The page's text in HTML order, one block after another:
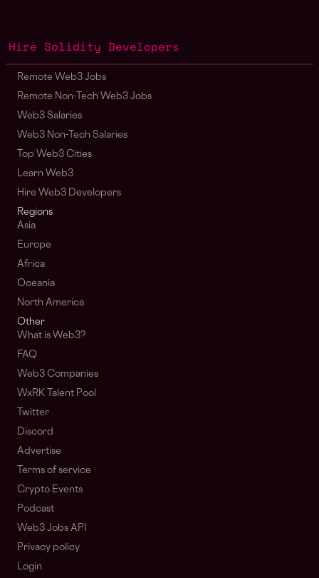
Hire Solidity Developers
Remote Web3 Jobs
Remote Non-Tech Web3 Jobs
Web3 Salaries
Web3 Non-Tech Salaries
Top Web3 Cities
Learn Web3
Hire Web3 Developers
Regions
Asia
Europe
Africa
Oceania
North America
Other
What is Web3?
FAQ
Web3 Companies
WxRK Talent Pool
Twitter
Discord
Advertise
Terms of service
Crypto Events
Podcast
Web3 Jobs API
Privacy policy
Login